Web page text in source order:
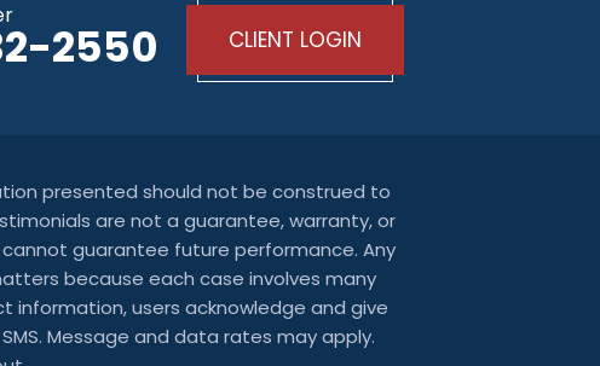
2550 CLIENT LOGIN
presented should not be construed to
are not a guarantee, warranty, or
guarantee future performance. Any
because each case involves many
users acknowledge and give
Message and data rates may apply.